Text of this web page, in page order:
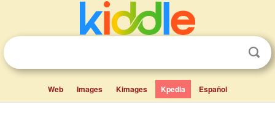
Web Images Kimages Kpedia Español